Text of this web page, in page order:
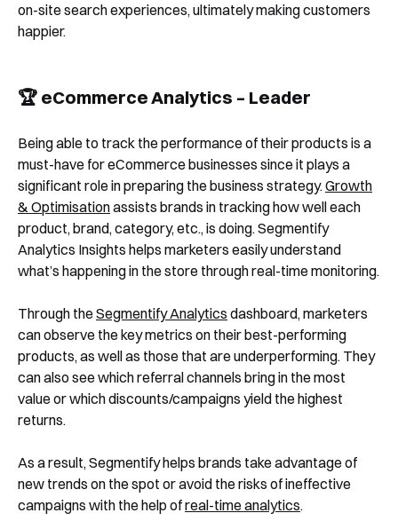
on-site search experiences, ultimately making customers
happier.
🏆 eCommerce Analytics – Leader
Being able to track the performance of their products is a
must-have for eCommerce businesses since it plays a
significant role in preparing the business strategy.Growth
& Optimisationassists brands in tracking how well each
product, brand, category, etc., is doing. Segmentify
Analytics Insights helps marketers easily understand
what’s happening in the store through real-time monitoring.
Through theSegmentify Analytics dashboard, marketers
can observe the key metrics on their best-performing
products, as well as those that are underperforming. They
can also see which referral channels bring in the most
value or which discounts/campaigns yield the highest
returns.
As a result, Segmentify helps brands take advantage of
new trends on the spot or avoid the risks of ineffective
campaigns with the help ofreal-time analytics.